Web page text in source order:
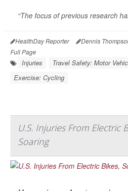
“The focus of previous research
HealthDay Reporter Dennis
Full Page
Injuries
Travel Safety: Motor
Exercise: Cycling
U.S. Injuries From Electric
Soaring